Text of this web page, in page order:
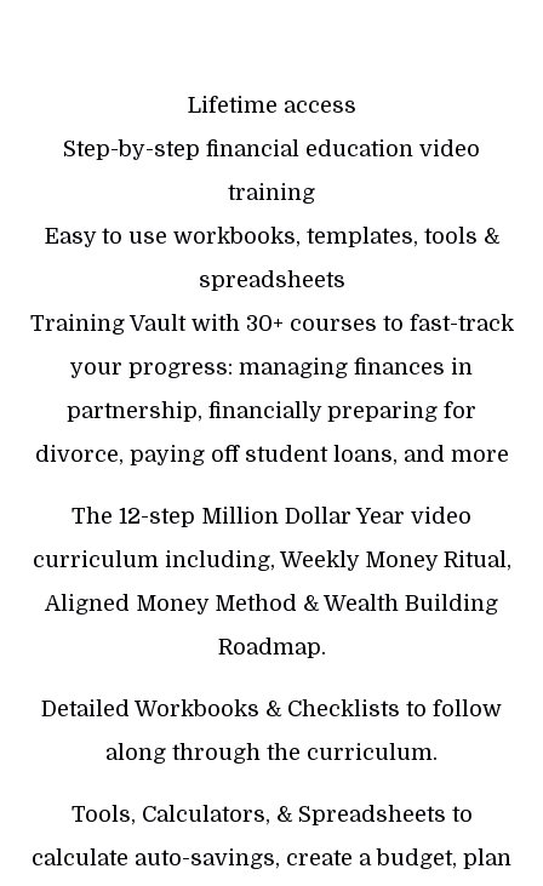
Lifetime access
Step-by-step financial education video
training
Easy to use workbooks, templates, tools &
spreadsheets
Training Vault with 30+ courses to fast-track
your progress: managing finances in
partnership, financially preparing for
divorce, paying off student loans, and more
The 12-step Million Dollar Year video
curriculum including, Weekly Money Ritual,
Aligned Money Method & Wealth Building
Roadmap.
Detailed Workbooks & Checklists to follow
along through the curriculum.
Tools, Calculators, & Spreadsheets to
calculate auto-savings, create a budget, plan